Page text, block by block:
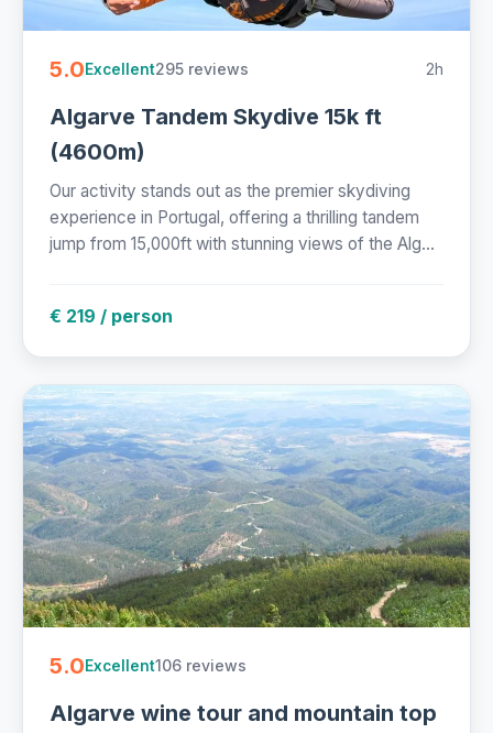
5.0Excellent295 reviews 2h
Algarve Tandem Skydive 15k ft
(4600m)
Our activity stands out as the premier skydiving
experience in Portugal, offering a thrilling tandem
jump from 15,000ft with stunning views of the Alg...
€ 219 / person
5.0Excellent106 reviews
Algarve wine tour and mountain top